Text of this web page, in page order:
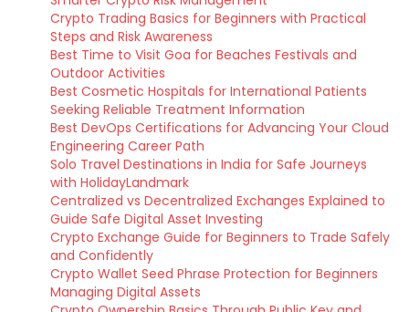
Crypto Trading Basics for Beginners with Practical
Steps and Risk Awareness
Best Time to Visit Goa for Beaches Festivals and
Outdoor Activities
Best Cosmetic Hospitals for International Patients
Seeking Reliable Treatment Information
Best DevOps Certifications for Advancing Your Cloud
Engineering Career Path
Solo Travel Destinations in India for Safe Journeys
with HolidayLandmark
Centralized vs Decentralized Exchanges Explained to
Guide Safe Digital Asset Investing
Crypto Exchange Guide for Beginners to Trade Safely
and Confidently
Crypto Wallet Seed Phrase Protection for Beginners
Managing Digital Assets